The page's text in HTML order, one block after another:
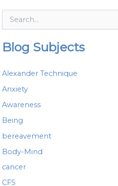
e
h
f
o
:
Blog Subjects
Alexander Technique
Anxiety
Awareness
Being
bereavement
Body-Mind
cancer
CFS